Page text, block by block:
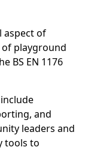
aspect of
playground
BS EN 1176
and
leaders and
tools to